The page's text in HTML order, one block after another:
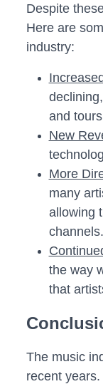
Despite
Here are
industry:
and
New
More
many
allowing
channels.
the way
that
The music
recent